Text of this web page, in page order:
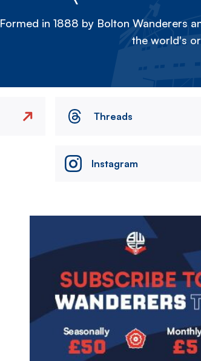
Formed in 1888 by Bolton Wanderers
the world's
Threads
Instagram